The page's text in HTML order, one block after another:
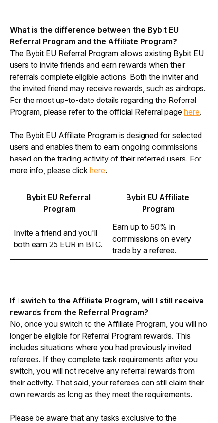
What is the difference between the Bybit EU
Referral Program and the Affiliate Program?
The Bybit EU Referral Program allows existing Bybit EU
users to invite friends and earn rewards when their
referrals complete eligible actions. Both the inviter and
the invited friend may receive rewards, such as airdrops.
For the most up-to-date details regarding the Referral
Program, please refer to the official Referral page here.
The Bybit EU Affiliate Program is designed for selected
users and enables them to earn ongoing commissions
based on the trading activity of their referred users. For
more info, please click here.
Bybit EU Referral
Program
Bybit EU Affiliate
Program
Invite a friend and you'll
both earn 25 EUR in BTC.
Earn up to 50% in
commissions on every
trade by a referee.
If I switch to the Affiliate Program, will I still receive
rewards from the Referral Program?
No, once you switch to the Affiliate Program, you will no
longer be eligible for Referral Program rewards. This
includes situations where you had previously invited
referees. If they complete task requirements after you
switch, you will not receive any referral rewards from
their activity. That said, your referees can still claim their
own rewards as long as they meet the requirements.
Please be aware that any tasks exclusive to the